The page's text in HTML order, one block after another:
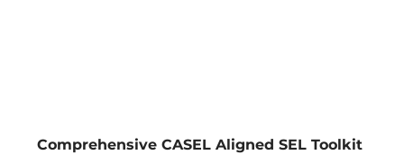
Comprehensive CASEL Aligned SEL Toolkit